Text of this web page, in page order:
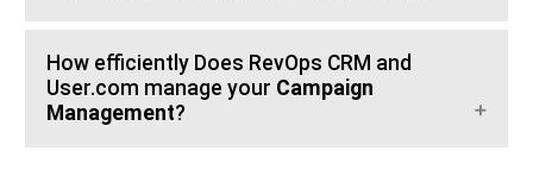
How efficiently Does RevOps CRM and
User.com manage your Campaign
Management?